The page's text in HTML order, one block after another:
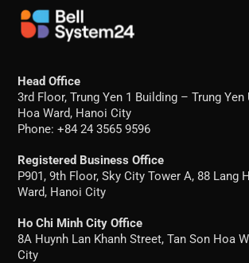
Head Office
3rd Floor, Trung Yen 1 Building – Trung Yen
Hoa Ward, Hanoi City
Phone: +84 24 3565 9596
Registered Business Office
P901, 9th Floor, Sky City Tower A, 88 Lang
Ward, Hanoi City
Ho Chi Minh City Office
8A Huynh Lan Khanh Street, Tan Son Hoa
City